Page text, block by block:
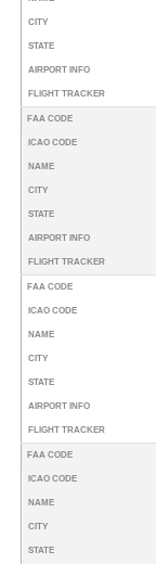
CITY
STATE
AIRPORT INFO
FLIGHT TRACKER
FAA CODE
ICAO CODE
NAME
CITY
STATE
AIRPORT INFO
FLIGHT TRACKER
FAA CODE
ICAO CODE
NAME
CITY
STATE
AIRPORT INFO
FLIGHT TRACKER
FAA CODE
ICAO CODE
NAME
CITY
STATE